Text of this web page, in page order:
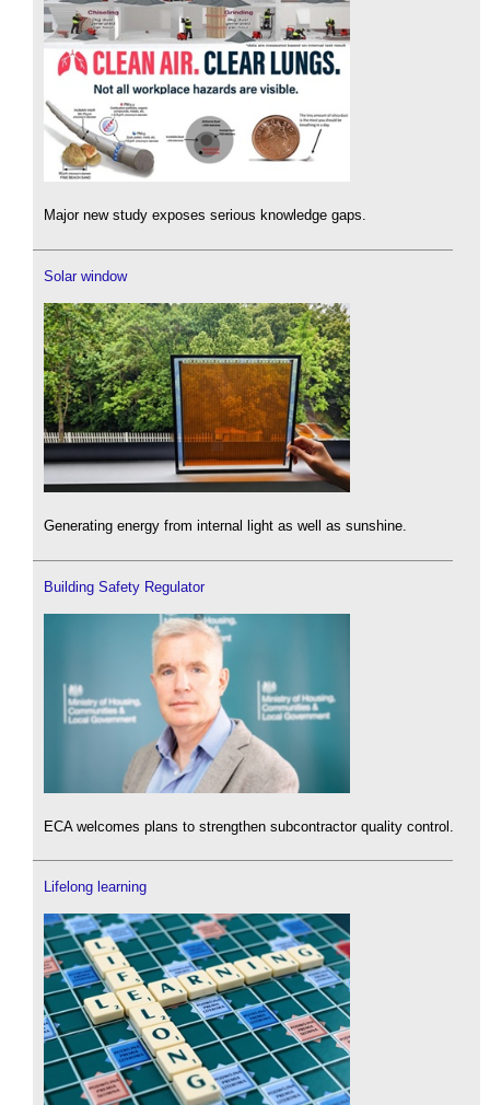
Major new study exposes serious knowledge gaps.
Solar window
Generating energy from internal light as well as sunshine.
Building Safety Regulator
ECA welcomes plans to strengthen subcontractor quality control.
Lifelong learning